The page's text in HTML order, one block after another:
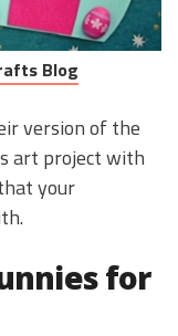
Blog
version of the
art project with
your
for